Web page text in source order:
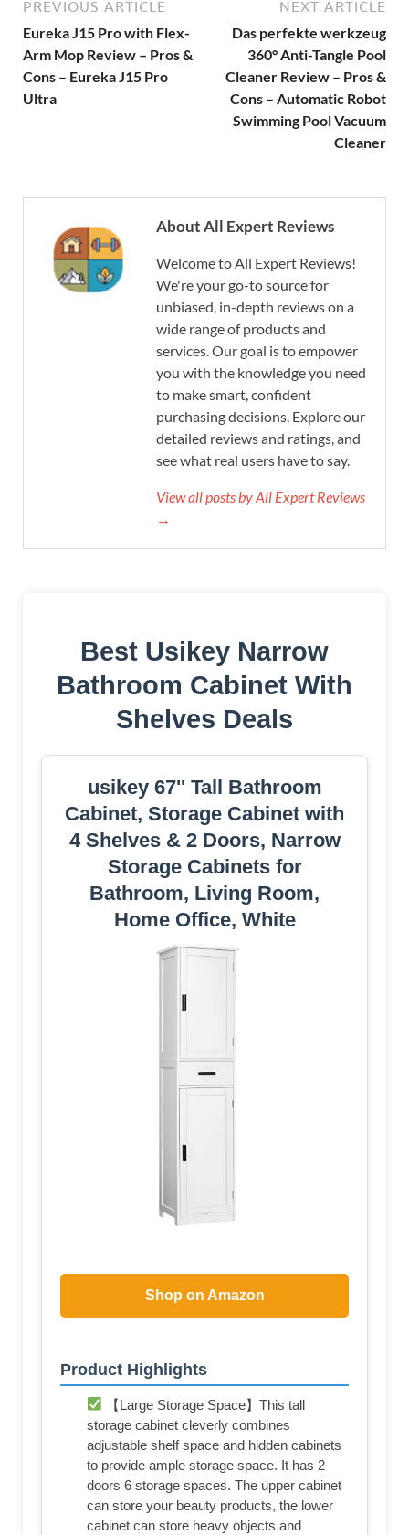
PREVIOUS ARTICLE
Eureka J15 Pro with Flex-
Arm Mop Review – Pros &
Cons – Eureka J15 Pro
Ultra
NEXT ARTICLE
Das perfekte werkzeug
360° Anti-Tangle Pool
Cleaner Review – Pros &
Cons – Automatic Robot
Swimming Pool Vacuum
Cleaner
About All Expert Reviews
Welcome to All Expert Reviews!
We're your go-to source for
unbiased, in-depth reviews on a
wide range of products and
services. Our goal is to empower
you with the knowledge you need
to make smart, confident
purchasing decisions. Explore our
detailed reviews and ratings, and
see what real users have to say.
View all posts by All Expert Reviews
→
Best Usikey Narrow
Bathroom Cabinet With
Shelves Deals
usikey 67'' Tall Bathroom
Cabinet, Storage Cabinet with
4 Shelves & 2 Doors, Narrow
Storage Cabinets for
Bathroom, Living Room,
Home Office, White
Shop on Amazon
Product Highlights
【Large Storage Space】This tall
storage cabinet cleverly combines
adjustable shelf space and hidden cabinets
to provide ample storage space. It has 2
doors 6 storage spaces. The upper cabinet
can store your beauty products, the lower
cabinet can store heavy objects and